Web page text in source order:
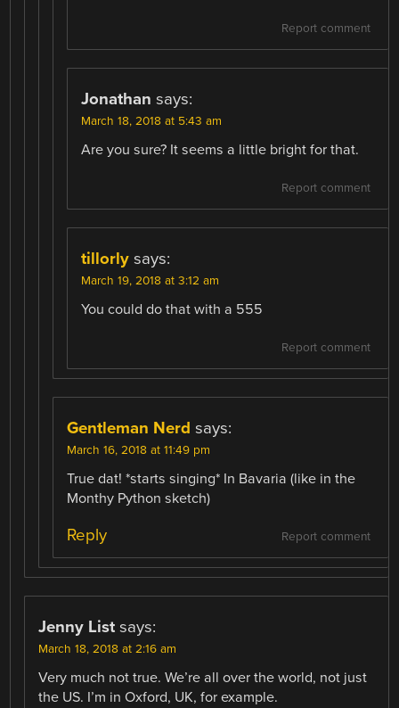
Report comment
Jonathan says:
March 18, 2018 at 5:43 am
Are you sure? It seems a little bright for that.
Report comment
tillorly says:
March 19, 2018 at 3:12 am
You could do that with a 555
Report comment
Gentleman Nerd says:
March 16, 2018 at 11:49 pm
True dat! *starts singing* In Bavaria (like in the
Monthy Python sketch)
Report comment
Reply
Jenny List says:
March 18, 2018 at 2:16 am
Very much not true. We’re all over the world, not just
the US. I’m in Oxford, UK, for example.